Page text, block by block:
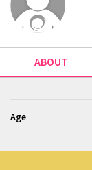
ABOUT
Age